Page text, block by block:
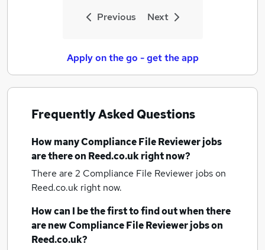
Previous Next
Apply on the go - get the app
Frequently Asked Questions
How manyCompliance File Reviewer jobs
are there on Reed.co.uk right now?
There are 2 Compliance File Reviewer jobson
Reed.co.uk right now.
How can I be the first to find out when there
are newCompliance File Reviewer jobson
Reed.co.uk?